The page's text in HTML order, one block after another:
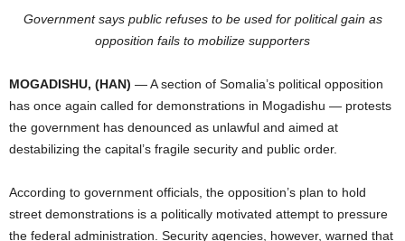
Government says public refuses to be used for political gain as
opposition fails to mobilize supporters
MOGADISHU, (HAN) — A section of Somalia’s political opposition
has once again called for demonstrations in Mogadishu — protests
the government has denounced as unlawful and aimed at
destabilizing the capital’s fragile security and public order.
According to government officials, the opposition’s plan to hold
street demonstrations is a politically motivated attempt to pressure
the federal administration. Security agencies, however, warned that